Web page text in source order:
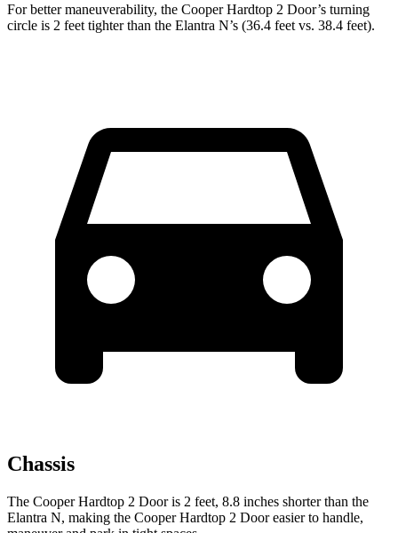
For better maneuverability, the Cooper Hardtop 2 Door’s turning
circle is 2 feet tighter than the Elantra N’s (36.4 feet vs. 38.4 feet).
Chassis
The Cooper Hardtop 2 Door is 2 feet, 8.8 inches shorter than the
Elantra N, making the Cooper Hardtop 2 Door easier to handle,